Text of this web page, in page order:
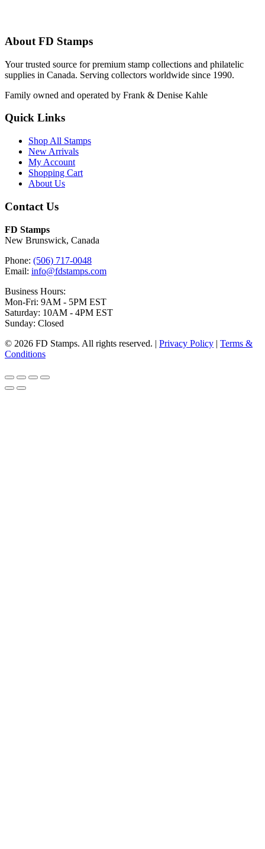
About FD Stamps
Your trusted source for premium stamp collections and philatelic
supplies in Canada. Serving collectors worldwide since 1990.
Family owned and operated by Frank & Denise Kahle
Quick Links
Shop All Stamps
New Arrivals
My Account
Shopping Cart
About Us
Contact Us
FD Stamps
New Brunswick, Canada
Phone: (506) 717-0048
Email: info@fdstamps.com
Business Hours:
Mon-Fri: 9AM - 5PM EST
Saturday: 10AM - 4PM EST
Sunday: Closed
© 2026 FD Stamps. All rights reserved. | Privacy Policy | Terms &
Conditions